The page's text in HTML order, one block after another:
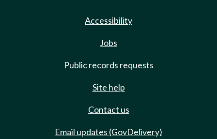
Accessibility
Jobs
Public records requests
Site help
Contact us
Email updates (GovDelivery)